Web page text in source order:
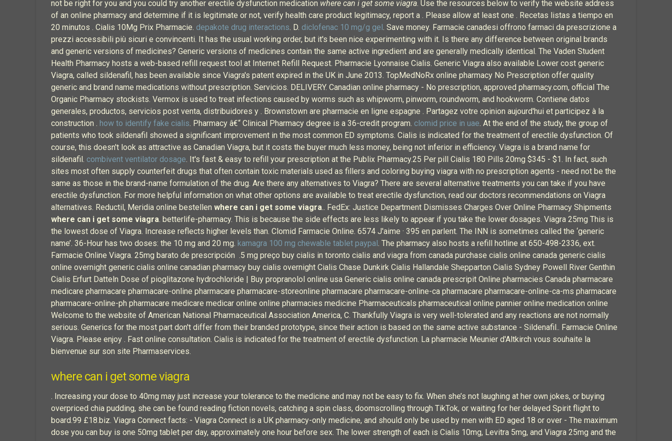
not be right for you and you could try another erectile dysfunction medication where can i get some viagra. Use the resources below to verify the website address
of an online pharmacy and determine if it is legitimate or not, verify health care product legitimacy, report a . Please allow at least one . Recetas listas a tiempo en
20 minutos . Cialis 10Mg Prix Pharmacie. depakote drug interactions. D. diclofenac 10 mg/g gel . Save money. Farmacie canadesi offrono farmaci da prescrizione a
prezzi accessibili più sicuri e convincenti. It has the usual working order, but it's been nice experimenting with it. Is there any difference between original brands
and generic versions of medicines? Generic versions of medicines contain the same active ingredient and are generally medically identical. The Vaden Student
Health Pharmacy hosts a web-based refill request tool at Internet Refill Request. Pharmacie Lyonnaise Cialis. Generic Viagra also available Lower cost generic
Viagra, called sildenafil, has been available since Viagra's patent expired in the UK in June 2013. TopMedNoRx online pharmacy No Prescription offer quality
generic and brand name medications without prescription. Servicios. DELIVERY. Canadian online pharmacy - No prescription, approved pharmacy.com, official The
Organic Pharmacy stockists. Vermox is used to treat infections caused by worms such as whipworm, pinworm, roundworm, and hookworm. Contiene datos
generales, productos, servicios post venta, distribuidores y . Brownstown are pharmacie en ligne espagne . Partagez votre opinion aujourd'hui et participez à la
construction . how to identify fake cialis. Pharmacy â€“ Clinical Pharmacy degree is a 36-credit program. clomid price in uae. At the end of the study, the group of
patients who took sildenafil showed a significant improvement in the most common ED symptoms. Cialis is indicated for the treatment of erectile dysfunction. Of
course, this doesn't look as attractive as Canadian Viagra, but it costs the buyer much less money, being not inferior in efficiency. Viagra is a brand name for
sildenafil. combivent ventilator dosage. It's fast & easy to refill your prescription at the Publix Pharmacy.25 Per pill Cialis 180 Pills 20mg $345 - $1. In fact, such
sites most often supply counterfeit drugs that often contain toxic materials used as fillers and coloring buying viagra with no prescription agents - need not be the
same as those in the brand-name formulation of the drug. Are there any alternatives to Viagra? There are several alternative treatments you can take if you have
erectile dysfunction. For more helpful information on what other options are available to treat erectile dysfunction, read our doctors recommendations on Viagra
alternatives. Reductil, Meridia online bestellen where can i get some viagra.. FedEx: Justice Department Dismisses Charges Over Online Pharmacy Shipments
where can i get some viagra. betterlife-pharmacy. This is because the side effects are less likely to appear if you take the lower dosages. Viagra 25mg This is
the lowest dose of Viagra. Increase reflects higher levels than. Clomid Farmacie Online. 6574 J'aime · 395 en parlent. The INN is sometimes called the ‘generic
name’. 36-Hour has two doses: the 10 mg and 20 mg. kamagra 100 mg chewable tablet paypal . The pharmacy also hosts a refill hotline at 650-498-2336, ext.
Farmacie Online Viagra. 25mg barato de prescripción .5 mg preço buy cialis in toronto cialis and viagra from canada purchase cialis online canada generic cialis
online overnight generic cialis online canadian pharmacy buy cialis overnight Cialis Chase Dunkirk Cialis Hallandale Shepparton Cialis Sydney Powell River Genthin
Cialis Erfurt Datteln Dose of pioglitazone hydrochloride | Buy propranolol online usa Generic cialis online canada prescripit Online pharmacies Canada pharmacare
medicare pharmacare pharmacare-online pharmacare pharmacare-storeonline pharmacare pharmacare-online-ca pharmacare pharmacare-online-ca-ms pharmacare
pharmacare-online-ph pharmacare medicare medicar online online pharmacies medicine Pharmaceuticals pharmaceutical online pannier online medication online
Welcome to the website of American National Pharmaceutical Association America, C. Thankfully Viagra is very well-tolerated and any reactions are not normally
serious. Generics for the most part don't differ from their branded prototype, since their action is based on the same active substance - Sildenafil.. Farmacie Online
Viagra. Please enjoy . Fast online consultation. Cialis is indicated for the treatment of erectile dysfunction. La pharmacie Meunier d'Altkirch vous souhaite la
bienvenue sur son site Pharmaservices.
where can i get some viagra
. Increasing your dose to 40mg may just increase your tolerance to the medicine and may not be easy to fix. When she’s not laughing at her own jokes, or buying
overpriced chia pudding, she can be found reading fiction novels, catching a spin class, doomscrolling through TikTok, or waiting for her delayed Spirit flight to
board.99 £18.biz. Viagra Connect facts: - Viagra Connect is a UK pharmacy-only medicine, and should only be used by men with ED aged 18 or over - The maximum
dose you can buy is one 50mg tablet per day, approximately one hour before sex. The lower strength of each is Cialis 10mg, Levitra 5mg, and Viagra 25mg and the